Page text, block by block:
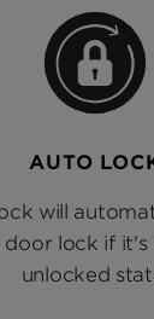
AUTO
will
door lock if it's
unlocked